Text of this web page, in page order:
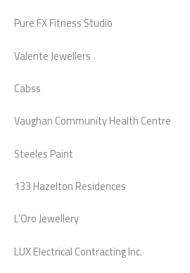
Pure FX Fitness Studio
Valente Jewellers
Cabss
Vaughan Community Health Centre
Steeles Paint
133 Hazelton Residences
L’Oro Jewellery
LUX Electrical Contracting Inc.